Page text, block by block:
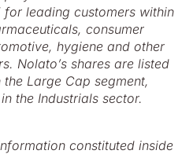
leading customers within
consumer
hygiene and other
Nolato’s shares are listed
Large Cap segment,
the Industrials sector.
constituted inside